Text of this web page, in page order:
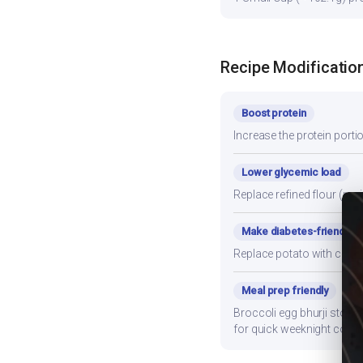
Recipe
Boost protein
Increase the protein
Lower glycemic load
Replace refined flour
Make diabetes-friendly
Replace potato with
Meal prep friendly
Broccoli egg bhurji
for quick weeknight